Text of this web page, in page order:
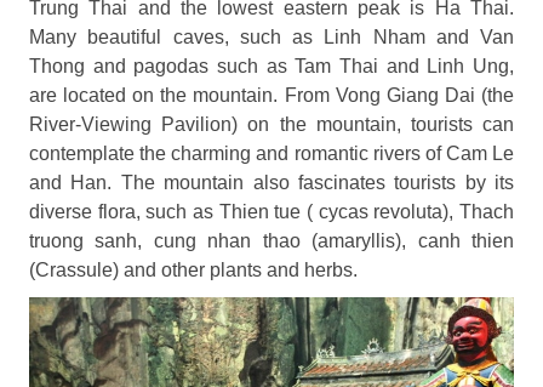
Trung Thai and the lowest eastern peak is Ha Thai.
Many beautiful caves, such as Linh Nham and Van
Thong and pagodas such as Tam Thai and Linh Ung,
are located on the mountain. From Vong Giang Dai (the
River-Viewing Pavilion) on the mountain, tourists can
contemplate the charming and romantic rivers of Cam Le
and Han. The mountain also fascinates tourists by its
diverse flora, such as Thien tue ( cycas revoluta), Thach
truong sanh, cung nhan thao (amaryllis), canh thien
(Crassule) and other plants and herbs.